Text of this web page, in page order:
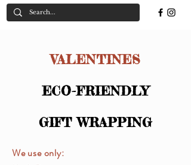
VALENTINES
ECO-FRIENDLY
GIFT WRAPPING
We use only: